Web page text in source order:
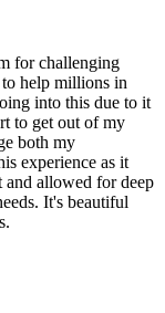
for challenging
to help millions in
into this due to it
to get out of my
both my
experience as it
and allowed for deep
It's beautiful